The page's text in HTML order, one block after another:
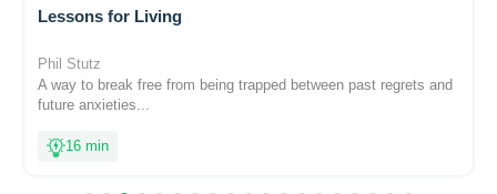
Lessons for Living
Phil Stutz
A way to break free from being trapped between past regrets and
future anxieties...
16 min